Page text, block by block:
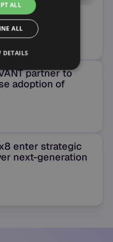
Pioneering
Prism
partner to
adoption of
enter strategic
next-generation
ALL
ALL
DETAILS